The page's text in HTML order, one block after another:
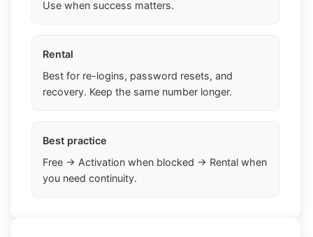
Use when success matters.
Rental
Best for re-logins, password resets, and
recovery. Keep the same number longer.
Best practice
Free → Activation when blocked → Rental when
you need continuity.